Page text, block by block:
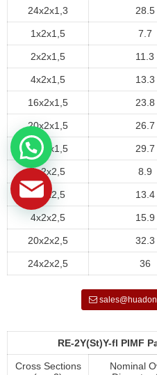
24x2x1,3 28.5
1x2x1,5 7.7
2x2x1,5 11.3
4x2x1,5 13.3
16x2x1,5 23.8
20x2x1,5 26.7
24x2x1,5 29.7
1x2x2,5 8.9
2x2x2,5 13.4
4x2x2,5 15.9
20x2x2,5 32.3
24x2x2,5 36
RE-2Y(St)Y-fl PIMF
Cross Sections
Nominal